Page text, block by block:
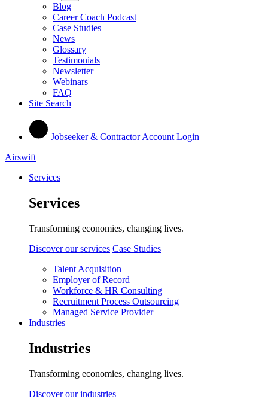
Blog
Career Coach Podcast
Case Studies
News
Glossary
Testimonials
Newsletter
Webinars
FAQ
Site Search
Jobseeker & Contractor Account Login
Airswift
Services
Services
Transforming economies, changing lives.
Discover our services Case Studies
Talent Acquisition
Employer of Record
Workforce & HR Consulting
Recruitment Process Outsourcing
Managed Service Provider
Industries
Industries
Transforming economies, changing lives.
Discover our industries